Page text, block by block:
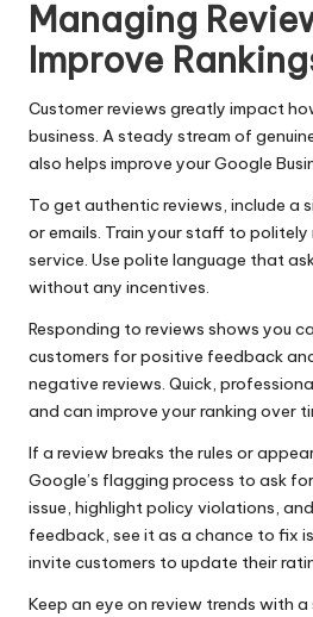
Managing
Improve
Customer reviews greatly impact
business. A steady stream of
also helps improve your Google
To get authentic reviews, include a
or emails. Train your staff to
service. Use polite language that
without any incentives.
Responding to reviews shows you
customers for positive feedback
negative reviews. Quick,
and can improve your ranking over
If a review breaks the rules or
Google’s flagging process to ask
issue, highlight policy violations,
feedback, see it as a chance to fix
invite customers to update their
Keep an eye on review trends with